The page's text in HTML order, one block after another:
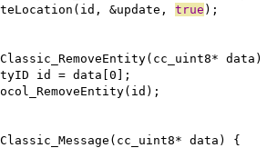
&update,
true